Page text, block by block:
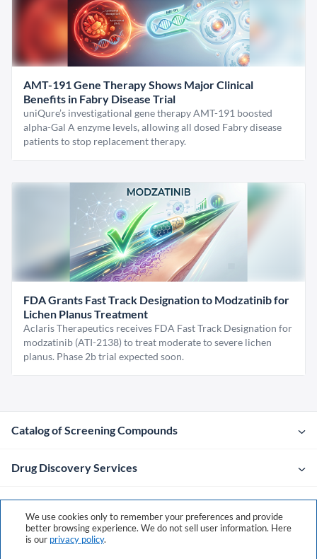
AMT-191 Gene Therapy Shows Major Clinical
Benefits in Fabry Disease Trial
uniQure’s investigational gene therapy AMT-191 boosted
alpha-Gal A enzyme levels, allowing all dosed Fabry disease
patients to stop replacement therapy.
FDA Grants Fast Track Designation to Modzatinib for
Lichen Planus Treatment
Aclaris Therapeutics receives FDA Fast Track Designation for
modzatinib (ATI-2138) to treat moderate to severe lichen
planus. Phase 2b trial expected soon.
Catalog of Screening Compounds
Drug Discovery Services
Company
Contacts
We use cookies only to remember your preferences and provide
better browsing experience. We do not sell user information. Here
is our privacy policy.